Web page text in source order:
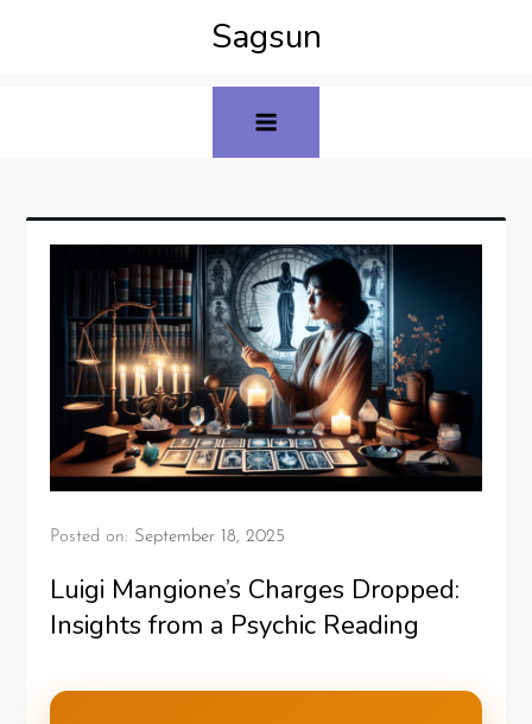
Sagsun
Posted on: September 18, 2025
Luigi Mangione’s Charges Dropped:
Insights from a Psychic Reading